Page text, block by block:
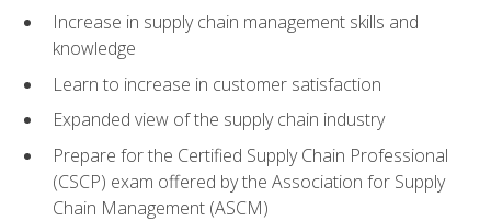
Increase in supply chain management skills and
knowledge
Learn to increase in customer satisfaction
Expanded view of the supply chain industry
Prepare for the Certified Supply Chain Professional
(CSCP) exam offered by the Association for Supply
Chain Management (ASCM)